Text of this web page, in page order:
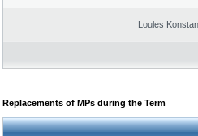
Loules
Replacements of MPs during the Term